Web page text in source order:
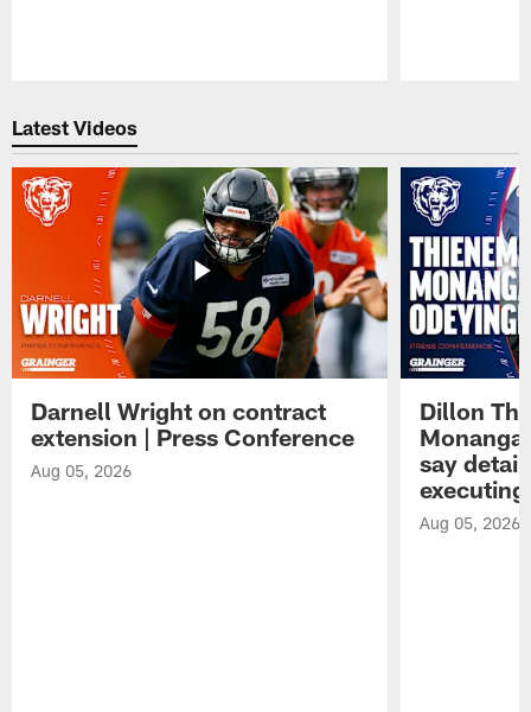
Latest Videos
Darnell Wright on contract
extension | Press Conference
Aug 05, 2026
Dillon
say
Aug 05, 2026